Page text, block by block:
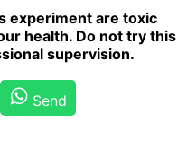
ex­per­i­ment are tox­ic
health. Do not try this
su­per­vi­sion.
Send